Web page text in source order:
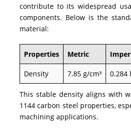
contribute to its widespread
components. Below is the
material:
Properties Metric
Density 7.85 g/cm³ 0.284
This stable density aligns with
1144 carbon steel properties,
machining applications.